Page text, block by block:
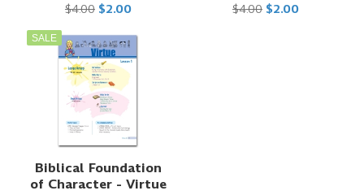
$4.00 $2.00 $4.00 $2.00
SALE
Biblical Foundation
of Character - Virtue